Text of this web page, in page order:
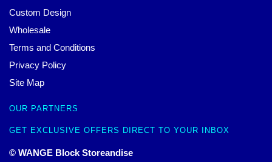
Custom Design
Wholesale
Terms and Conditions
Privacy Policy
Site Map
OUR PARTNERS
GET EXCLUSIVE OFFERS DIRECT TO YOUR INBOX
© WANGE Block Storeandise